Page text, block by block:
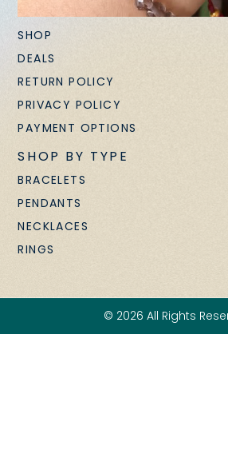
SHOP
DEALS
RETURN POLICY
PRIVACY POLICY
PAYMENT OPTIONS
SHOP BY TYPE
BRACELETS
PENDANTS
NECKLACES
RINGS
© 2026 All Rights